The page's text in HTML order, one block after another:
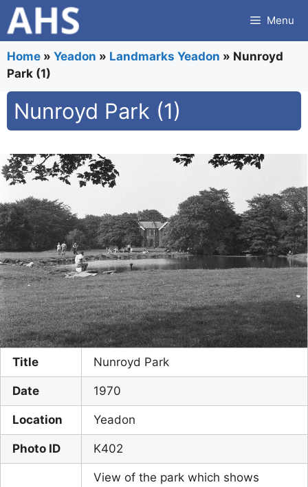
Skip
to
content
Menu
Home » Yeadon » Landmarks Yeadon » Nunroyd
Park (1)
Nunroyd Park (1)
Title Nunroyd Park
Date 1970
Location Yeadon
Photo ID K402
View of the park which shows